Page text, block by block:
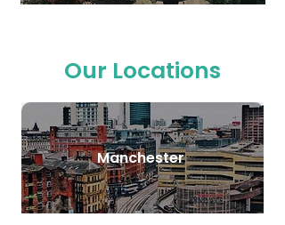
Our Locations
Manchester